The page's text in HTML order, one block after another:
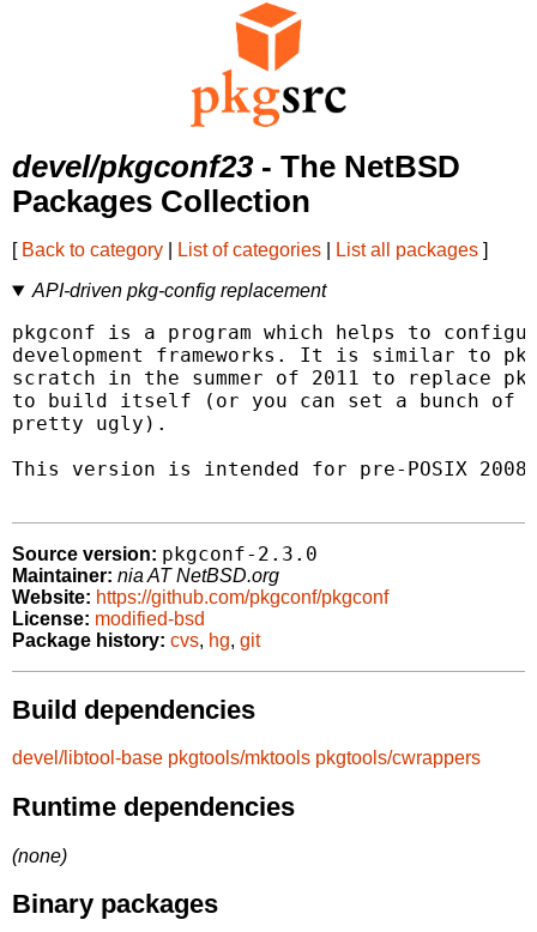
devel/pkgconf23- The NetBSD
Packages Collection
[ Back to category List of categories List all packages ]
API-driven pkg-config replacement
pkgconf is a program which helps to
development frameworks. It is similar to
scratch in the summer of 2011 to replace
to build itself (or you can set a bunch of
pretty ugly).
This version is intended for pre-POSIX
Source version: pkgconf-2.3.0
Maintainer: nia AT NetBSD.org
Website: https://github.com/pkgconf/pkgconf
License: modified-bsd
Package history: cvs, hg, git
Build dependencies
devel/libtool-base pkgtools/mktools pkgtools/cwrappers
Runtime dependencies
(none)
Binary packages